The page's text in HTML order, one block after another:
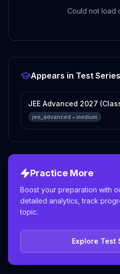
Could not load
Appears in Test Series
JEE Advanced 2027
jee_advanced • medium
Practice More
Boost your preparation with
detailed analytics, track
topic.
Explore Test